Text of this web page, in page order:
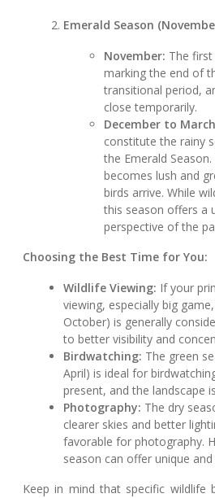
Emerald Season
November: The first
marking the end of
transitional period,
close temporarily.
December to
constitute the rainy
the Emerald
becomes lush and
birds arrive. While
this season offers a
perspective of the
Choosing the Best Time for You:
Wildlife Viewing: If your
viewing, especially big
October) is generally
to better visibility and
Birdwatching: The green
April) is ideal for
present, and the landscape
Photography: The dry
clearer skies and better
favorable for photography.
season can offer unique
Keep in mind that specific wildlife